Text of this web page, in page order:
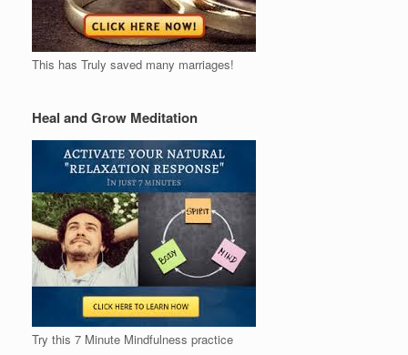
This has Truly saved many marriages!
Heal and Grow Meditation
Try this 7 Minute Mindfulness practice